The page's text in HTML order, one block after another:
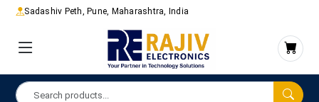
Sadashiv Peth, Pune, Maharashtra, India